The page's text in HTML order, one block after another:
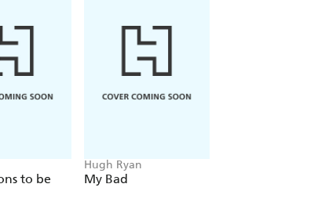
to be
Hugh Ryan
My Bad